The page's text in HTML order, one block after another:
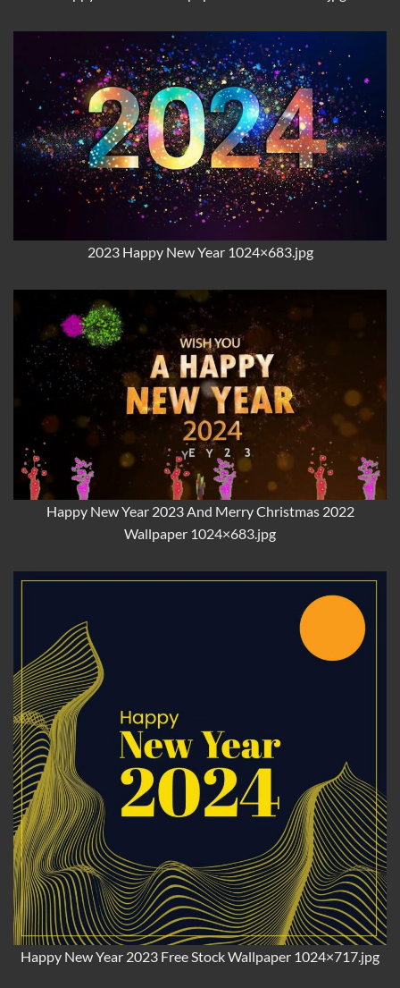
2023 Happy New Year 1024×683.jpg
Happy New Year 2023 And Merry Christmas 2022
Wallpaper 1024×683.jpg
Happy New Year 2023 Free Stock Wallpaper 1024×717.jpg